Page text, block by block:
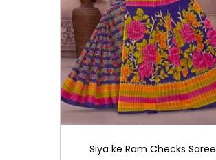
Siya ke Ram Checks Saree